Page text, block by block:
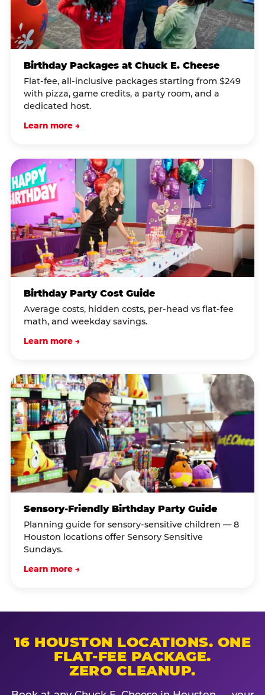
Birthday Packages at Chuck E. Cheese
Flat-fee, all-inclusive packages starting from $249
with pizza, game credits, a party room, and a
dedicated host.
Learn more →
Birthday Party Cost Guide
Average costs, hidden costs, per-head vs flat-fee
math, and weekday savings.
Learn more →
Sensory-Friendly Birthday Party Guide
Planning guide for sensory-sensitive children — 8
Houston locations offer Sensory Sensitive
Sundays.
Learn more →
16 HOUSTON LOCATIONS. ONE
FLAT-FEE PACKAGE.
ZERO CLEANUP.